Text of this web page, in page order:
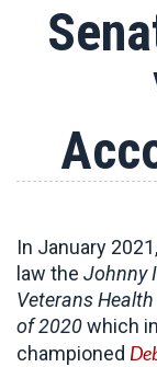
In January
law the Johnny
Veterans
of 2020which
championed